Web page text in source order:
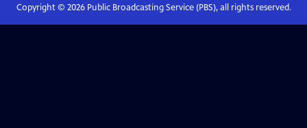
Copyright © 2026Public Broadcasting Service (PBS), all rights reserved.